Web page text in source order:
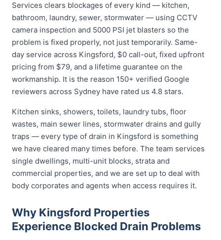
Services clears blockages of every kind — kitchen,
bathroom, laundry, sewer, stormwater — using CCTV
camera inspection and 5000 PSI jet blasters so the
problem is fixed properly, not just temporarily. Same-
day service across Kingsford, $0 call-out, fixed upfront
pricing from $79, and a lifetime guarantee on the
workmanship. It is the reason 150+ verified Google
reviewers across Sydney have rated us 4.8 stars.
Kitchen sinks, showers, toilets, laundry tubs, floor
wastes, main sewer lines, stormwater drains and gully
traps — every type of drain in Kingsford is something
we have cleared many times before. The team services
single dwellings, multi-unit blocks, strata and
commercial properties, and we are set up to deal with
body corporates and agents when access requires it.
Why Kingsford Properties
Experience Blocked Drain Problems